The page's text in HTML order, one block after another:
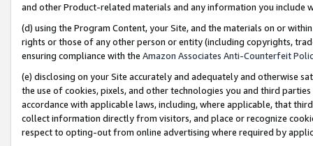
and other Product-related materials and any information you include
(d) using the Program Content, your Site, and the materials on or
rights or those of any other person or entity (including copyrights,
ensuring compliance with the Amazon Associates Anti-Counterfeit
(e) disclosing on your Site accurately and adequately and otherwise
the use of cookies, pixels, and other technologies you and third
accordance with applicable laws, including, where applicable, that
collect information directly from visitors, and place or recognize
respect to opting-out from online advertising where required by